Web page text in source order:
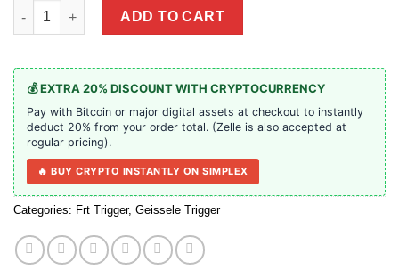
Geissele Super Select-Fire® SOPMOD (SSF®) Trigger quantity
ADD TO CART
💰 EXTRA 20% DISCOUNT WITH CRYPTOCURRENCY
Pay with Bitcoin or major digital assets at checkout to instantly
deduct 20% from your order total. (Zelle is also accepted at
regular pricing).
🔥 BUY CRYPTO INSTANTLY ON SIMPLEX
Categories: Frt Trigger, Geissele Trigger